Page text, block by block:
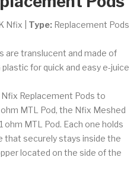
Nfix | Type: Replacement Pods
are translucent and made of
for quick and easy e-juice
Replacement Pods to
MTL Pod, the Nfix Meshed
ohm MTL Pod. Each one holds
that securely stays inside the
located on the side of the